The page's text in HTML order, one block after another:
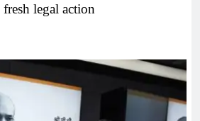
fresh legal action